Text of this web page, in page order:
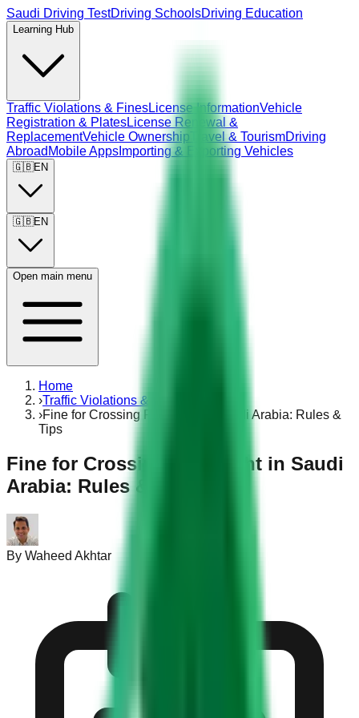
Saudi Driving TestDriving SchoolsDriving Education
Learning Hub
Traffic Violations & FinesLicense InformationVehicle
Registration & PlatesLicense Renewal &
ReplacementVehicle Ownership Travel & TourismDriving
Abroad Mobile Apps Importing & Exporting Vehicles
🇬🇧EN
🇬🇧EN
Open main menu
Home
›Traffic Violations & Fines
›Fine for Crossing Red Light in Saudi Arabia: Rules &
Tips
Fine for Crossing Red Light in Saudi
Arabia: Rules & Tips
By Waheed Akhtar